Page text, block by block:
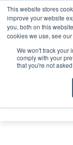
This website stores
improve your website
you, both on this
cookies we use, see
We won't track your
comply with your
that you're not
ABOUT CONTACT